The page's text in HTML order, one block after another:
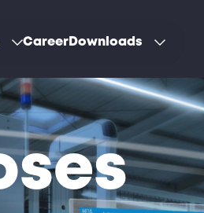
Career Downloads